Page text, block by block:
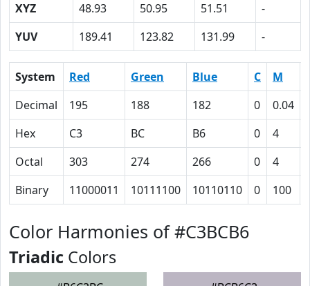
XYZ
48.93 50.95 51.51
-
YUV
189.41 123.82 131.99 -
System Red Green Blue C M
Decimal
195 188 182 0 0.04
Hex
C3 BC B6 0 4
Octal
303 274 266 0 4
Binary
11000011 10111100 10110110 0 100
Color Harmonies of #C3BCB6
Triadic Colors